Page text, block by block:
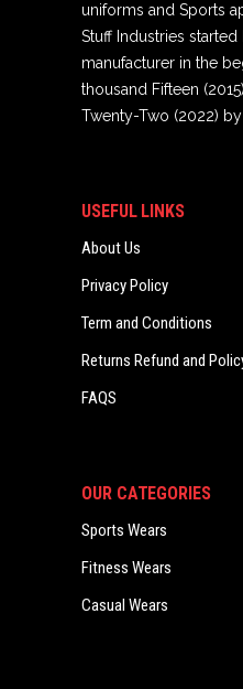
uniforms and Sports
Stuff Industries
manufacturer in the
thousand Fifteen
Twenty-Two (2022)
USEFUL LINKS
About Us
Privacy Policy
Term and Conditions
Returns Refund and
FAQS
OUR CATEGORIES
Sports Wears
Fitness Wears
Casual Wears